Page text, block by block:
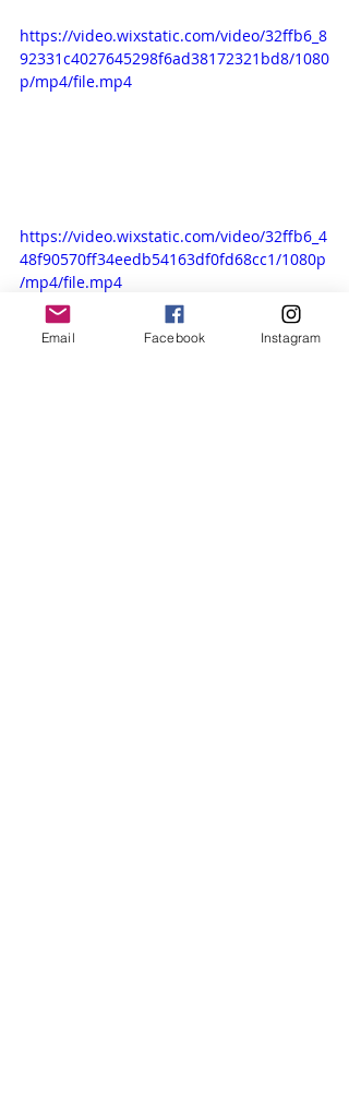
https://video.wixstatic.com/video/32ffb6_8
92331c4027645298f6ad38172321bd8/1080
p/mp4/file.mp4
https://video.wixstatic.com/video/32ffb6_4
48f90570ff34eedb54163df0fd68cc1/1080p
/mp4/file.mp4
Email Facebook Instagram